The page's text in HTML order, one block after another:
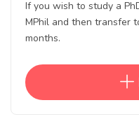
If you wish to study a
MPhil and then transfer
months.